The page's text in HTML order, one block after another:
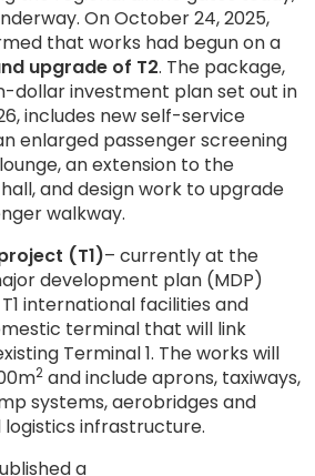
On October 24, 2025,
that works had begun on a
upgrade of T2. The package,
dollar investment plan set out in
includes new self-service
enlarged passenger screening
an extension to the
and design work to upgrade
walkway.
(T1)– currently at the
development plan (MDP)
international facilities and
terminal that will link
Terminal 1. The works will
2 and include aprons, taxiways,
systems, aerobridges and
infrastructure.
a